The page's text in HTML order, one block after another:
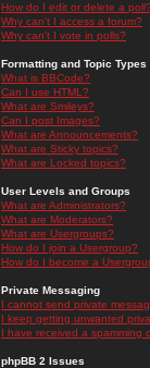
How do I edit or delete a poll?
Why can't I access a forum?
Why can't I vote in polls?
Formatting and Topic Types
What is BBCode?
Can I use HTML?
What are Smileys?
Can I post Images?
What are Announcements?
What are Sticky topics?
What are Locked topics?
User Levels and Groups
What are Administrators?
What are Moderators?
What are Usergroups?
How do I join a Usergroup?
How do I become a
Private Messaging
I cannot send private
I keep getting unwanted
I have received a spamming
phpBB 2 Issues